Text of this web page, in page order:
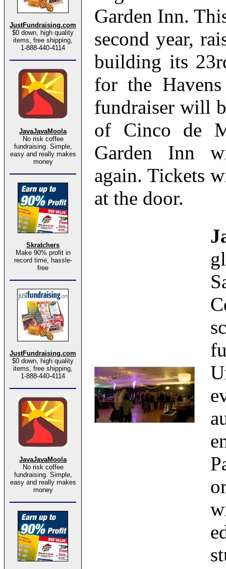
JustFundraising.com
$0 down, high quality
items, free shipping,
1-888-440-4114
JavaJavaMoola
No risk coffee
fundraising. Simple,
easy and really makes
money
Skratchers
Make 90% profit in
record time, hassle-
free
JustFundraising.com
$0 down, high quality
items, free shipping,
1-888-440-4114
JavaJavaMoola
No risk coffee
fundraising. Simple,
easy and really makes
money
Garden Inn.
second year,
building its
for the
fundraiser will
of Cinco de
Garden Inn
again. Tickets
at the door.